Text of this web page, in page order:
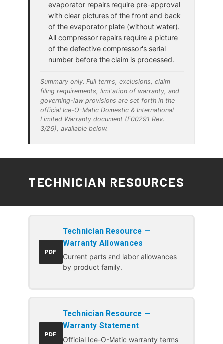
evaporator repairs require pre-approval
with clear pictures of the front and back
of the evaporator plate (without water).
All compressor repairs require a picture
of the defective compressor's serial
number before the claim is processed.
Summary only. Full terms, exclusions, claim
filing requirements, limitation of warranty, and
governing-law provisions are set forth in the
official Ice-O-Matic Domestic & International
Limited Warranty document (F00291 Rev.
3/26), available below.
TECHNICIAN RESOURCES
PDF
Technician Resource —
Warranty Allowances
Current parts and labor allowances
by product family.
PDF
Technician Resource —
Warranty Statement
Official Ice-O-Matic warranty terms